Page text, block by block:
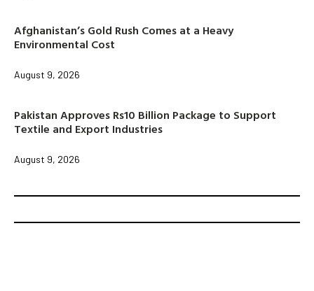
Afghanistan’s Gold Rush Comes at a Heavy
Environmental Cost
August 9, 2026
Pakistan Approves Rs10 Billion Package to Support
Textile and Export Industries
August 9, 2026